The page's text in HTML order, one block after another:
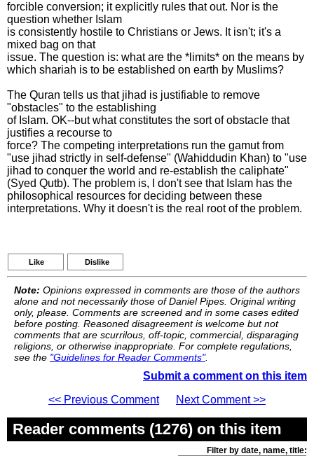
forcible conversion; it explicitly rules that out. Nor is the
question whether Islam
is consistently hostile to Christians or Jews. It isn't; it's a
mixed bag on that
issue. The question is: what are the *limits* on the means by
which shariah is to be established on earth by Muslims?
The Quran tells us that jihad is justifiable to remove
"obstacles" to the establishing
of Islam. OK--but what constitutes the sort of obstacle that
justifies a recourse to
force? The competing interpretations run the gamut from
"use jihad strictly in self-defense" (Wahiddudin Khan) to "use
jihad to conquer the world and re-establish the caliphate"
(Syed Qutb). The problem is, I don't see that Islam has the
philosophical resources for deciding between these
interpretations. Why it doesn't is the real root of the problem.
Like Dislike
Note: Opinions expressed in comments are those of the authors
alone and not necessarily those of Daniel Pipes. Original writing
only, please. Comments are screened and in some cases edited
before posting. Reasoned disagreement is welcome but not
comments that are scurrilous, off-topic, commercial, disparaging
religions, or otherwise inappropriate. For complete regulations,
see the "Guidelines for Reader Comments".
Submit a comment on this item
<< Previous Comment
Next Comment >>
Reader comments (1276) on this item
Filter by date, name, title: